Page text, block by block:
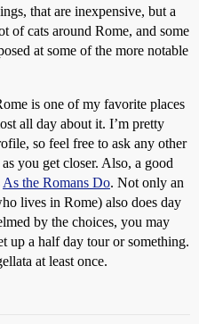
that are inexpensive, but a
of cats around Rome, and some
at some of the more notable
is one of my favorite places
all day about it. I’m pretty
so feel free to ask any other
you get closer. Also, a good
As the Romans Do. Not only an
lives in Rome) also does day
by the choices, you may
up a half day tour or something.
at least once.